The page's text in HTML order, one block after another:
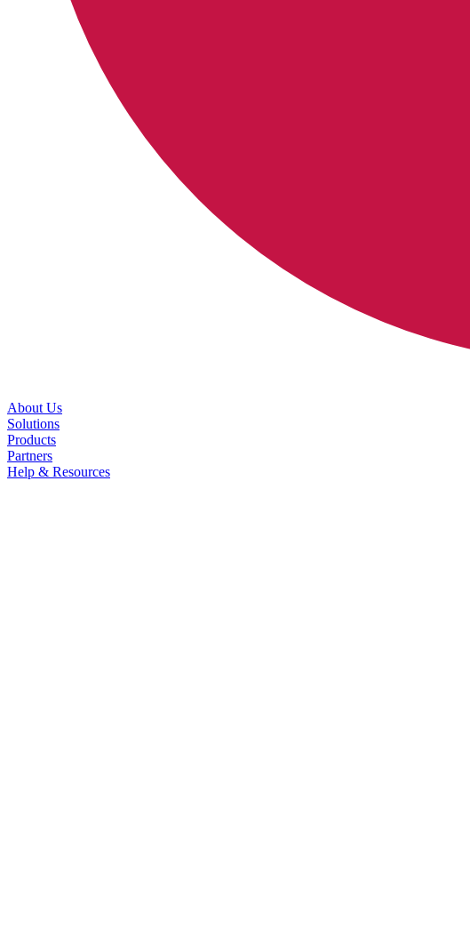
About Us
Solutions
Products
Partners
Help & Resources